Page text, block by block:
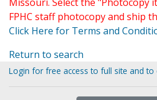
FPHC staff photocopy and ship
Click Here for Terms and
Return to search
Login for free access to full site and